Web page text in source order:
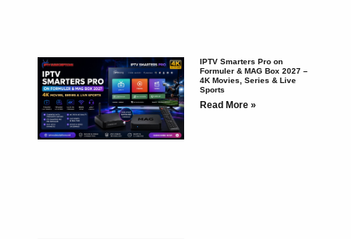
IPTV Smarters Pro on
Formuler & MAG Box 2027 –
4K Movies, Series & Live
Sports
Read More »